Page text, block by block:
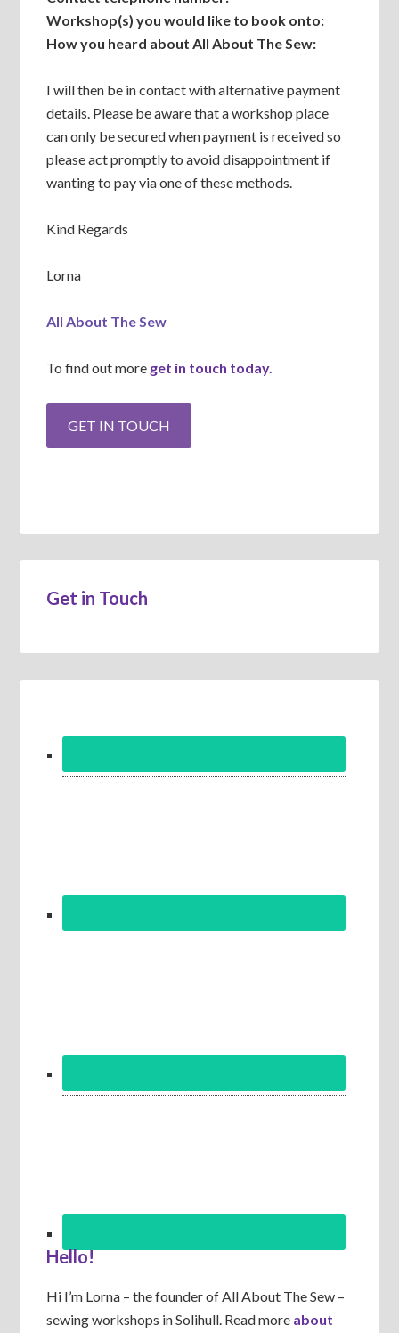
Workshop(s) you would like to book onto:
How you heard about All About The Sew:
I will then be in contact with alternative payment
details. Please be aware that a workshop place
can only be secured when payment is received so
please act promptly to avoid disappointment if
wanting to pay via one of these methods.
Kind Regards
Lorna
All About The Sew
To find out more get in touch today.
Get in Touch
Hello!
Hi I’m Lorna – the founder of All About The Sew –
sewing workshops in Solihull. Read more about